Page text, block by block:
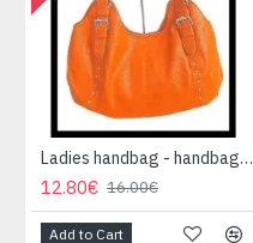
Ladies handbag - handbag Orange
12.80€ 16.00€
Add to Cart